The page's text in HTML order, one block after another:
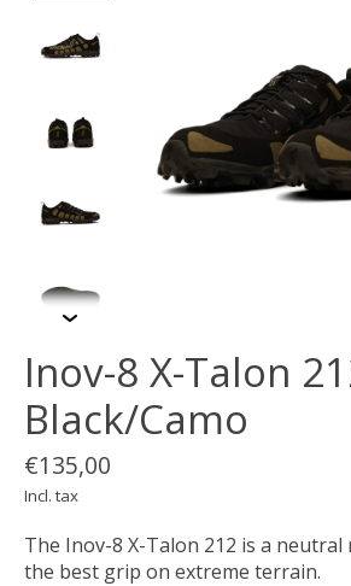
Inov-8 X-Talon
Black/Camo
€135,00
Incl. tax
The Inov-8 X-Talon 212 is a
the best grip on extreme terrain.